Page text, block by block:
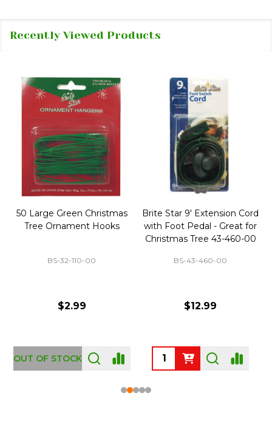
Recently Viewed Products
50 Large Green Christmas
Tree Ornament Hooks
BS-32-110-00
$2.99
OUT OF STOCK
Brite Star 9' Extension Cord
with Foot Pedal - Great for
Christmas Tree 43-460-00
BS-43-460-00
$12.99